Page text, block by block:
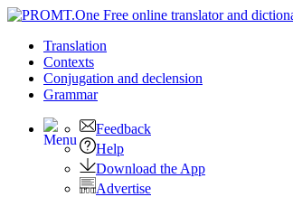
Translation
Contexts
Conjugation and declension
Grammar
Feedback
Help
Download the App
Advertise